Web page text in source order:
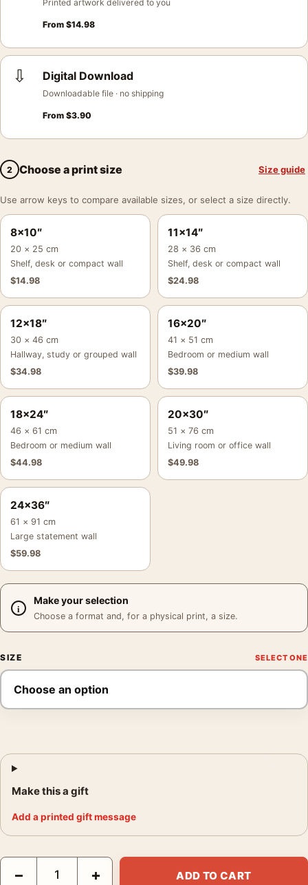
Printed artwork delivered to you
From $14.98
⇩ Digital Download
Downloadable file · no shipping
From $3.90
2 Choose a print size Size guide
Use arrow keys to compare available sizes, or select a size directly.
8×10″
20 × 25 cm
Shelf, desk or compact wall
$14.98
11×14″
28 × 36 cm
Shelf, desk or compact wall
$24.98
12×18″
30 × 46 cm
Hallway, study or grouped wall
$34.98
16×20″
41 × 51 cm
Bedroom or medium wall
$39.98
18×24″
46 × 61 cm
Bedroom or medium wall
$44.98
20×30″
51 × 76 cm
Living room or office wall
$49.98
24×36″
61 × 91 cm
Large statement wall
$59.98
Make your selection
Choose a format and, for a physical print, a size.
SIZE
Make this a gift
Add a printed gift message
Claude Monet Cliff Walk at Pourville 1882 Impressionist Art
− + ADD TO CART